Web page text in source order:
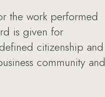
the work performed
is given for
citizenship and
community and